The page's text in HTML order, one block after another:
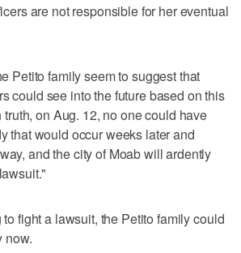
are not responsible for her eventual
Petito family seem to suggest that
could see into the future based on this
on Aug. 12, no one could have
that would occur weeks later and
and the city of Moab will ardently
fight a lawsuit, the Petito family could
now.